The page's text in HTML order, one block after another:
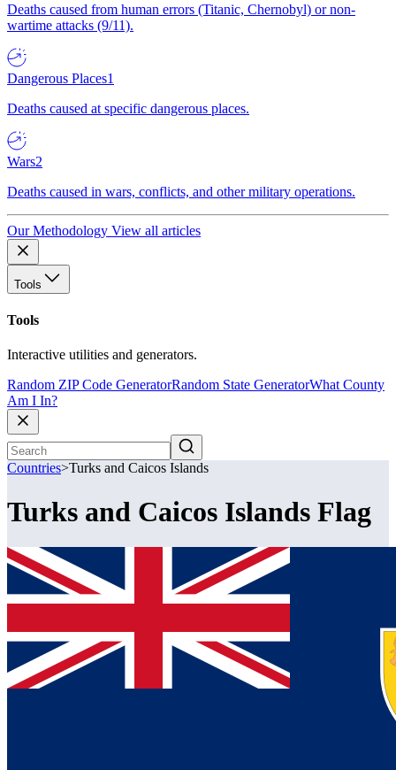
Deaths caused from human errors (Titanic, Chernobyl) or non-
wartime attacks (9/11).
Dangerous Places1
Deaths caused at specific dangerous places.
Wars2
Deaths caused in wars, conflicts, and other military operations.
Our Methodology View all articles
Tools
Tools
Interactive utilities and generators.
Random ZIP Code GeneratorRandom State GeneratorWhat County
Am I In?
Countries>Turks and Caicos Islands
Turks and Caicos Islands Flag